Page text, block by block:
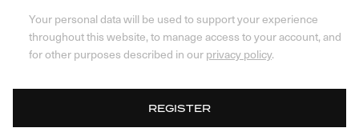
Your personal data will be used to support your experience
throughout this website, to manage access to your account, and
for other purposes described in ourprivacy policy.
REGISTER